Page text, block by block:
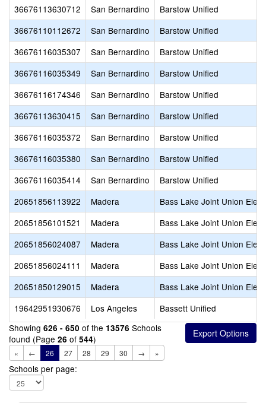
36676113630712
San Bernardino
Barstow Unified
36676110112672
San Bernardino
Barstow Unified
36676116035307
San Bernardino
Barstow Unified
36676116035349
San Bernardino
Barstow Unified
36676116174346
San Bernardino
Barstow Unified
36676113630415
San Bernardino
Barstow Unified
36676116035372
San Bernardino
Barstow Unified
36676116035380
San Bernardino
Barstow Unified
36676116035414
San Bernardino
Barstow Unified
20651856113922
Madera
Bass Lake Joint Union
20651856101521
Madera
Bass Lake Joint Union
20651856024087
Madera
Bass Lake Joint Union
20651856024111
Madera
Bass Lake Joint Union
20651850129015
Madera
Bass Lake Joint Union
19642951930676
Los Angeles
Bassett Unified
Showing 626 - 650 of the 13576 Schools
found (Page 26 of 544)
« ← 26 27 28 29 30 → »
Schools per page: